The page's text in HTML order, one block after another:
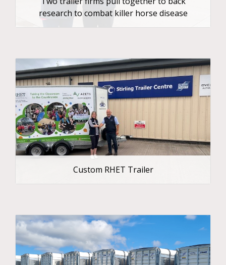
research to combat killer horse disease
Custom RHET Trailer